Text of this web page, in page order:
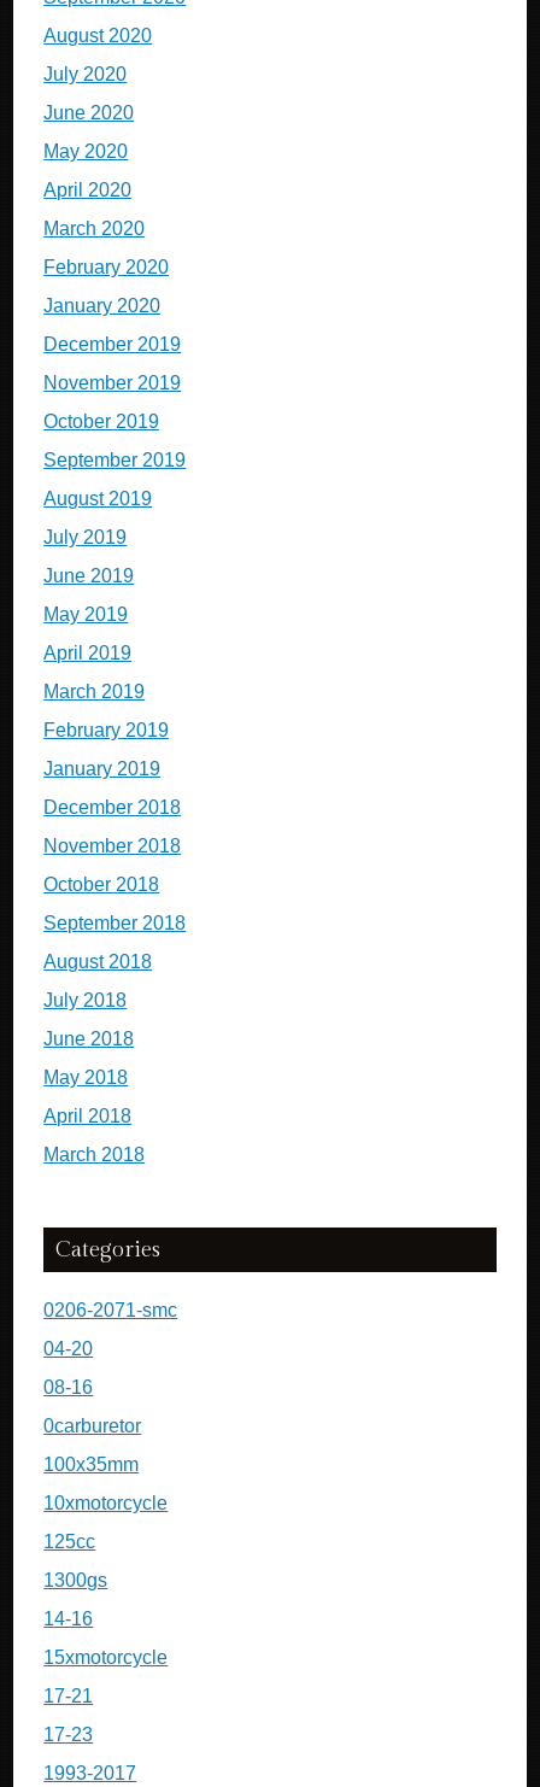
August 2020
July 2020
June 2020
May 2020
April 2020
March 2020
February 2020
January 2020
December 2019
November 2019
October 2019
September 2019
August 2019
July 2019
June 2019
May 2019
April 2019
March 2019
February 2019
January 2019
December 2018
November 2018
October 2018
September 2018
August 2018
July 2018
June 2018
May 2018
April 2018
March 2018
Categories
0206-2071-smc
04-20
08-16
0carburetor
100x35mm
10xmotorcycle
125cc
1300gs
14-16
15xmotorcycle
17-21
17-23
1993-2017